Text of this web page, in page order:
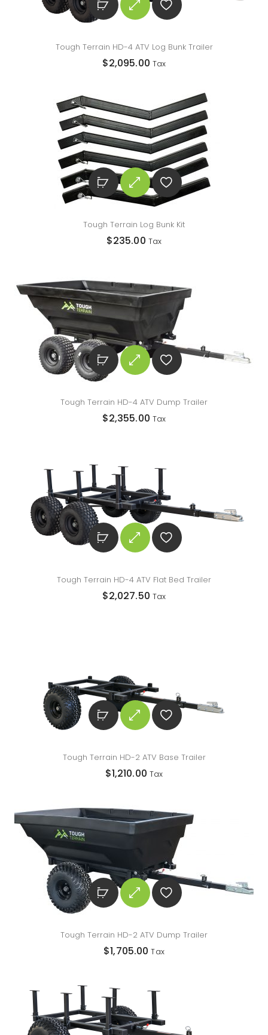
Tough Terrain HD-4 ATV Log Bunk Trailer
$2,095.00 Tax
Tough Terrain Log Bunk Kit
$235.00 Tax
Tough Terrain HD-4 ATV Dump Trailer
$2,355.00 Tax
Tough Terrain HD-4 ATV Flat Bed Trailer
$2,027.50 Tax
Tough Terrain HD-2 ATV Base Trailer
$1,210.00 Tax
Tough Terrain HD-2 ATV Dump Trailer
$1,705.00 Tax